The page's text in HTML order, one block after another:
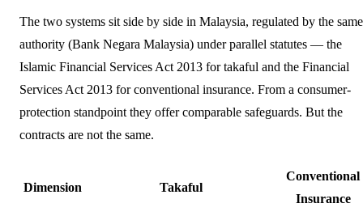
The two systems sit side by side in Malaysia, regulated by the same
authority (Bank Negara Malaysia) under parallel statutes — the
Islamic Financial Services Act 2013 for takaful and the Financial
Services Act 2013 for conventional insurance. From a consumer-
protection standpoint they offer comparable safeguards. But the
contracts are not the same.
Dimension Takaful
Conventional
Insurance